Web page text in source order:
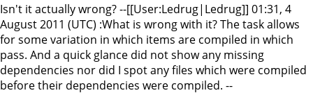
Isn't it actually wrong? --[[User:Ledrug|Ledrug]] 01:31, 4
August 2011 (UTC) :What is wrong with it? The task allows
for some variation in which items are compiled in which
pass. And a quick glance did not show any missing
dependencies nor did I spot any files which were compiled
before their dependencies were compiled. --